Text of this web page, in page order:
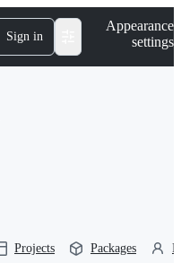
Sign in
Appearance
settings
Projects Packages